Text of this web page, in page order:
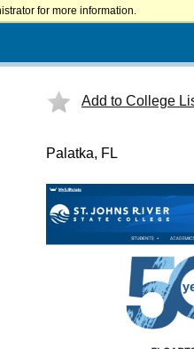
for more information.
Add to College
Palatka, FL